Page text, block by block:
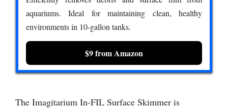
aquariums. Ideal for maintaining clean, healthy
environments in 10-gallon tanks.
$9 from Amazon
The Imagitarium In-FIL Surface Skimmer is